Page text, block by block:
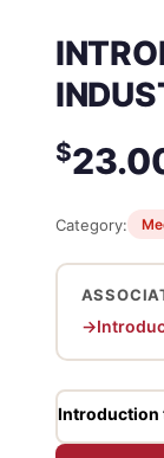
$
Category:
Introduction